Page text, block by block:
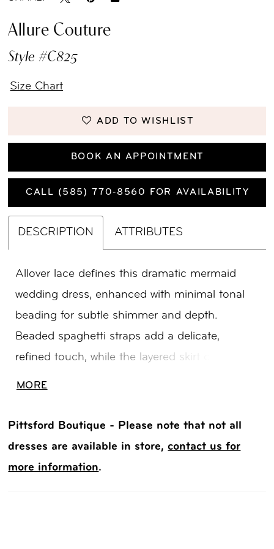
Allure Couture
Style #C825
Size Chart
ADD TO WISHLIST
BOOK AN APPOINTMENT
CALL (585) 770‑8560 FOR AVAILABILITY
DESCRIPTION ATTRIBUTES
Allover lace defines this dramatic mermaid
wedding dress, enhanced with minimal tonal
beading for subtle shimmer and depth.
Beaded spaghetti straps add a delicate,
refined touch, while the layered skirt creates
striking movement and volume. A low back
perfect for brides seeking a bold silhouette
with intricate texture.
MORE
Pittsford Boutique - Please note that not all
dresses are available in store,contact us for
more information.